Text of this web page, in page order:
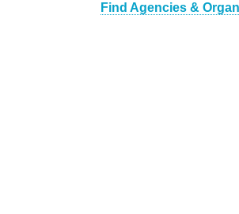
Find Agencies &